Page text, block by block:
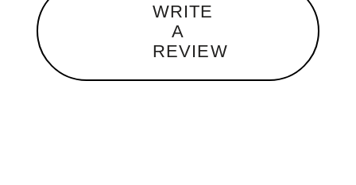
WRITE
A
REVIEW